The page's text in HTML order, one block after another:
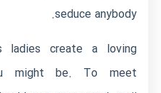
seduce anybody.
ladies create a loving
might be. To meet